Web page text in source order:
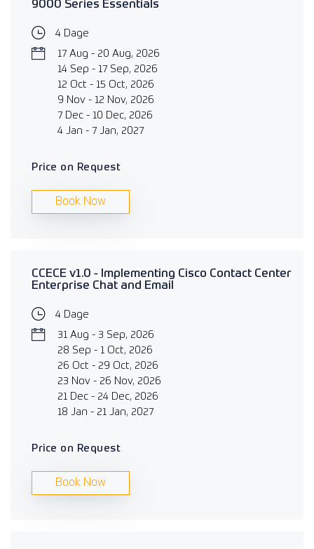
9000 Series Essentials
4 Dage
17 Aug - 20 Aug, 2026
14 Sep - 17 Sep, 2026
12 Oct - 15 Oct, 2026
9 Nov - 12 Nov, 2026
7 Dec - 10 Dec, 2026
4 Jan - 7 Jan, 2027
Price on Request
Book Now
CCECE v1.0 - Implementing Cisco Contact Center
Enterprise Chat and Email
4 Dage
31 Aug - 3 Sep, 2026
28 Sep - 1 Oct, 2026
26 Oct - 29 Oct, 2026
23 Nov - 26 Nov, 2026
21 Dec - 24 Dec, 2026
18 Jan - 21 Jan, 2027
Price on Request
Book Now